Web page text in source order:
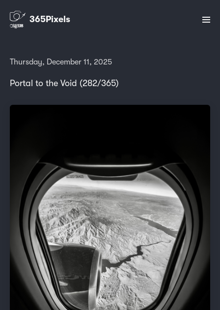
365Pixels
Thursday, December 11, 2025
Portal to the Void (282/365)